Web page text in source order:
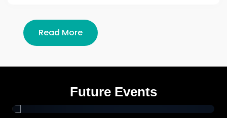
Read More
Future Events
Yadav Global Business Summit
2026 Delhi